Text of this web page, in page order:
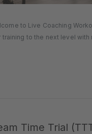
to Live Coaching
to the next level with
Whether you’re
Time Trial